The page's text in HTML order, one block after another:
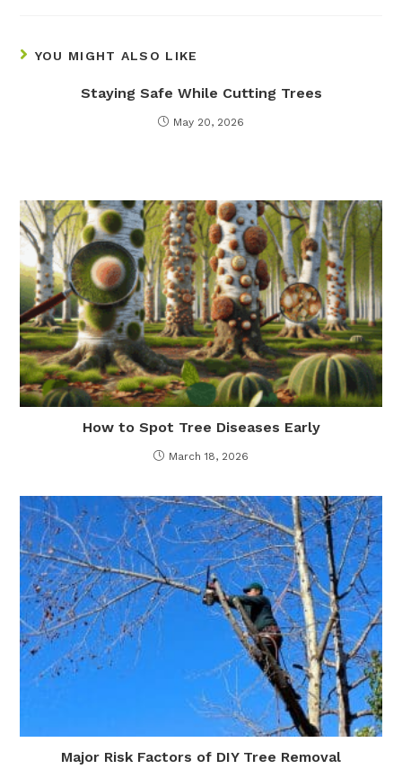
YOU MIGHT ALSO LIKE
Staying Safe While Cutting Trees
May 20, 2026
How to Spot Tree Diseases Early
March 18, 2026
Major Risk Factors of DIY Tree Removal